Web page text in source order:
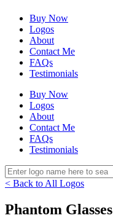
Buy Now
Logos
About
Contact Me
FAQs
Testimonials
Buy Now
Logos
About
Contact Me
FAQs
Testimonials
< Back to All Logos
Phantom Glasses